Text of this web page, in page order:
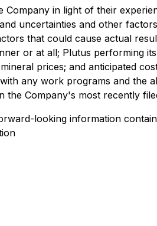
in light of their
uncertainties and other
that could cause actual
or at all; Plutus performing
prices; and anticipated
any work programs and the
the Company's most recently
looking information